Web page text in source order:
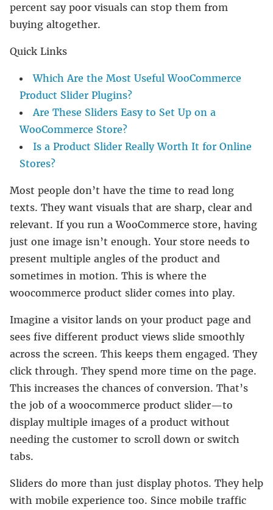
percent say poor visuals can stop them from
buying altogether.
Quick Links
Which Are the Most Useful WooCommerce
Product Slider Plugins?
Are These Sliders Easy to Set Up on a
WooCommerce Store?
Is a Product Slider Really Worth It for Online
Stores?
Most people don’t have the time to read long
texts. They want visuals that are sharp, clear and
relevant. If you run a WooCommerce store, having
just one image isn’t enough. Your store needs to
present multiple angles of the product and
sometimes in motion. This is where the
woocommerce product slider comes into play.
Imagine a visitor lands on your product page and
sees five different product views slide smoothly
across the screen. This keeps them engaged. They
click through. They spend more time on the page.
This increases the chances of conversion. That’s
the job of a woocommerce product slider—to
display multiple images of a product without
needing the customer to scroll down or switch
tabs.
Sliders do more than just display photos. They help
with mobile experience too. Since mobile traffic